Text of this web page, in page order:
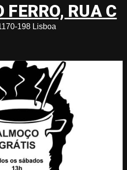
FERRO, RUA C
198 Lisboa